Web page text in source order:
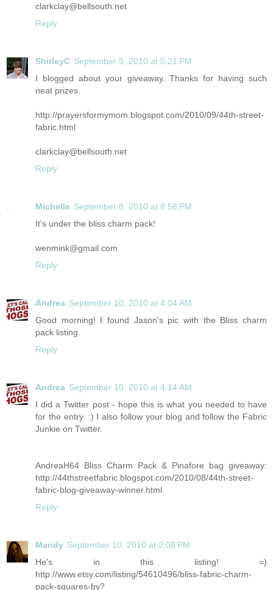
clarkclay@bellsouth.net
Reply
ShirleyC September 5, 2010 at 5:21 PM
I blogged about your giveaway. Thanks for having such
neat prizes.
http://prayersformymom.blogspot.com/2010/09/44th-street-
fabric.html
clarkclay@bellsouth.net
Reply
Michelle September 8, 2010 at 8:58 PM
It's under the bliss charm pack!
wenmink@gmail.com
Reply
Andrea September 10, 2010 at 4:04 AM
Good morning! I found Jason's pic with the Bliss charm
pack listing.
Reply
Andrea September 10, 2010 at 4:14 AM
I did a Twitter post - hope this is what you needed to have
for the entry. :) I also follow your blog and follow the Fabric
Junkie on Twitter.
AndreaH64 Bliss Charm Pack & Pinafore bag giveaway:
http://44thstreetfabric.blogspot.com/2010/08/44th-street-
fabric-blog-giveaway-winner.html
Reply
Mandy September 10, 2010 at 2:08 PM
He's in this listing! =)
http://www.etsy.com/listing/54610496/bliss-fabric-charm-
pack-squares-by?